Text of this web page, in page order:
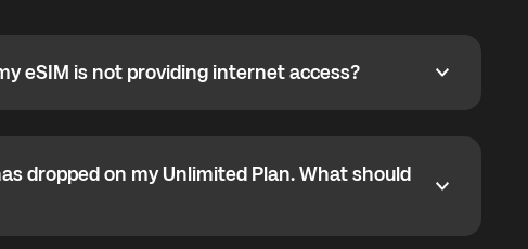
is not providing internet access?
eSIM is not providing internet access?
on my Unlimited Plan. What should I do?
dropped on my Unlimited Plan. What should